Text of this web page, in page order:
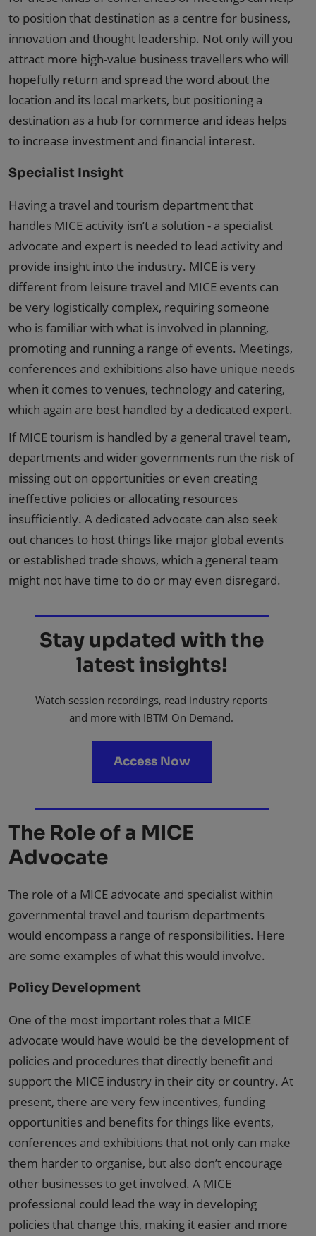
to position that destination as a centre for business,
innovation and thought leadership. Not only will you
attract more high-value business travellers who will
hopefully return and spread the word about the
location and its local markets, but positioning a
destination as a hub for commerce and ideas helps
to increase investment and financial interest.
Specialist Insight
Having a travel and tourism department that
handles MICE activity isn’t a solution - a specialist
advocate and expert is needed to lead activity and
provide insight into the industry. MICE is very
different from leisure travel and MICE events can
be very logistically complex, requiring someone
who is familiar with what is involved in planning,
promoting and running a range of events. Meetings,
conferences and exhibitions also have unique needs
when it comes to venues, technology and catering,
which again are best handled by a dedicated expert.
If MICE tourism is handled by a general travel team,
departments and wider governments run the risk of
missing out on opportunities or even creating
ineffective policies or allocating resources
insufficiently. A dedicated advocate can also seek
out chances to host things like major global events
or established trade shows, which a general team
might not have time to do or may even disregard.
Stay updated with the
latest insights!
Watch session recordings, read industry reports
and more with IBTM On Demand.
Access Now
The Role of a MICE
Advocate
The role of a MICE advocate and specialist within
governmental travel and tourism departments
would encompass a range of responsibilities. Here
are some examples of what this would involve.
Policy Development
One of the most important roles that a MICE
advocate would have would be the development of
policies and procedures that directly benefit and
support the MICE industry in their city or country. At
present, there are very few incentives, funding
opportunities and benefits for things like events,
conferences and exhibitions that not only can make
them harder to organise, but also don’t encourage
other businesses to get involved. A MICE
professional could lead the way in developing
policies that change this, making it easier and more